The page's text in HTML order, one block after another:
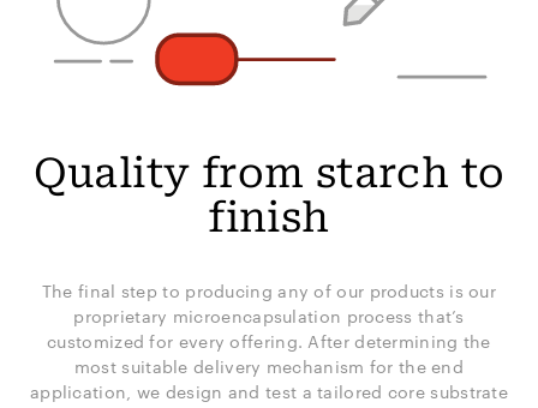
Quality from starch to
finish
The final step to producing any of our products is our
proprietary microencapsulation process that’s
customized for every offering. After determining the
most suitable delivery mechanism for the end
application, we design and test a tailored core substrate